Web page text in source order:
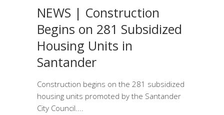
NEWS | Construction
Begins on 281 Subsidized
Housing Units in
Santander
Construction begins on the 281 subsidized
housing units promoted by the Santander
City Council.